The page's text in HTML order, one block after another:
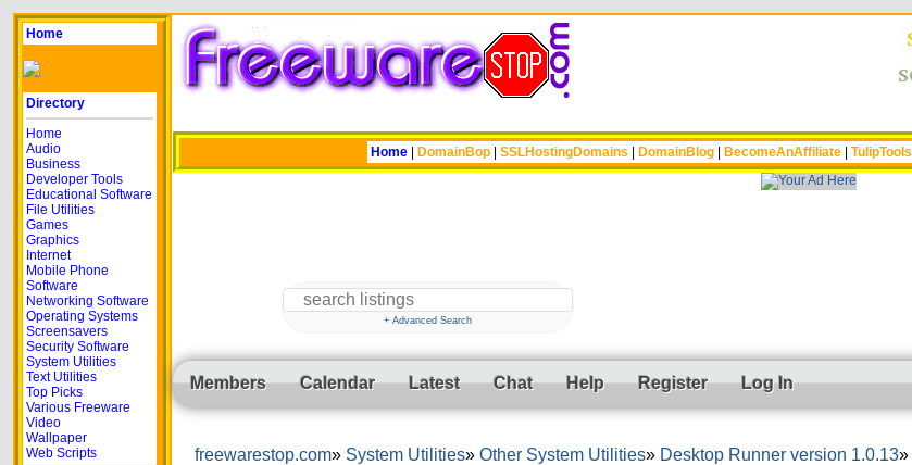
Home
Directory
Home
Audio
Business
Developer Tools
Educational Software
File Utilities
Games
Graphics
Internet
Mobile Phone
Software
Networking Software
Operating Systems
Screensavers
Security Software
System Utilities
Text Utilities
Top Picks
Various Freeware
Video
Wallpaper
Web Scripts
Home DomainBop SSLHostingDomains DomainBlog BecomeAnAffiliate TulipTools
+ Advanced Search
Members Calendar Latest Chat Help Register Log In
freewarestop.com System Utilities Other System Utilities Desktop Runner version 1.0.13